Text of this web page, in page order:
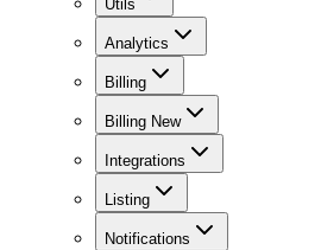
Utils
Analytics
Billing
Billing New
Integrations
Listing
Notifications